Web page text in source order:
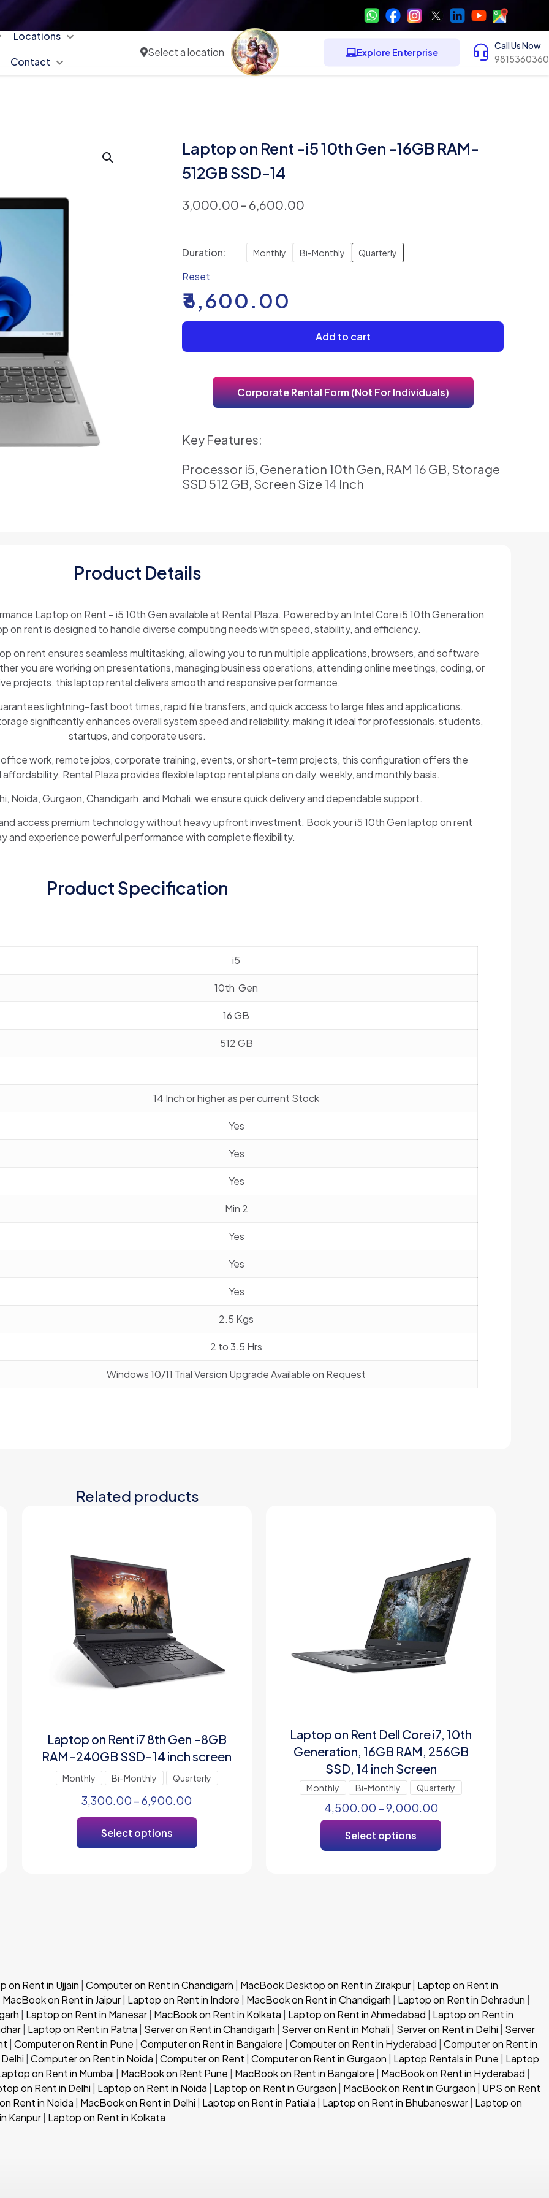
Locations
Contact
Select a location Explore Enterprise
Call Us Now
9815360360
Laptop on Rent -i5 10th Gen -16GB RAM-
512GB SSD-14
3,000.00 – 6,600.00
Duration: Monthly Bi-Monthly Quarterly
Reset
6,600.00
Add to cart
Corporate Rental Form (Not For Individuals)
Key Features:
Processor i5, Generation 10th Gen, RAM 16 GB, Storage
SSD 512 GB, Screen Size 14 Inch
Product Details
Laptop on Rent – i5 10th Gen available at Rental Plaza. Powered by an Intel Core i5 10th Generation
on rent is designed to handle diverse computing needs with speed, stability, and efficiency.
on rent ensures seamless multitasking, allowing you to run multiple applications, browsers, and software
you are working on presentations, managing business operations, attending online meetings, coding, or
projects, this laptop rental delivers smooth and responsive performance.
lightning-fast boot times, rapid file transfers, and quick access to large files and applications.
significantly enhances overall system speed and reliability, making it ideal for professionals, students,
startups, and corporate users.
work, remote jobs, corporate training, events, or short-term projects, this configuration offers the
Rental Plaza provides flexible laptop rental plans on daily, weekly, and monthly basis.
Noida, Gurgaon, Chandigarh, and Mohali, we ensure quick delivery and dependable support.
access premium technology without heavy upfront investment. Book your i5 10th Gen laptop on rent
and experience powerful performance with complete flexibility.
Product Specification
i5
10th Gen
16 GB
512 GB
14 Inch or higher as per current Stock
Yes
Yes
Yes
Min 2
Yes
Yes
Yes
2.5 Kgs
2 to 3.5 Hrs
Windows 10/11 Trial Version Upgrade Available on Request
Related products
Laptop on Rent i7 8th Gen -8GB
RAM-240GB SSD-14 inch screen
Monthly Bi-Monthly Quarterly
3,300.00 –6,900.00
Select options
Laptop on Rent Dell Core i7, 10th
Generation, 16GB RAM, 256GB
SSD, 14 inch Screen
Monthly Bi-Monthly Quarterly
4,500.00 –9,000.00
Select options
on Rent in Ujjain Computer on Rent in Chandigarh MacBook Desktop on Rent in Zirakpur Laptop on Rent in
MacBook on Rent in Jaipur Laptop on Rent in Indore MacBook on Rent in Chandigarh Laptop on Rent in Dehradun
Laptop on Rent in Manesar MacBook on Rent in Kolkata Laptop on Rent in Ahmedabad
Laptop on Rent in
Laptop on Rent in Patna Server on Rent in Chandigarh Server on Rent in Mohali Server on Rent in Delhi
Server
Computer on Rent in Pune Computer on Rent in Bangalore Computer on Rent in Hyderabad Computer on Rent in
Computer on Rent in Noida Computer on Rent Computer on Rent in Gurgaon Laptop Rentals in Pune
Laptop
on Rent in Mumbai
MacBook on Rent Pune MacBook on Rent in Bangalore MacBook on Rent in Hyderabad
on Rent in Delhi
Laptop on Rent in Noida Laptop on Rent in Gurgaon MacBook on Rent in Gurgaon
UPS on Rent
Rent in Noida
MacBook on Rent in Delhi Laptop on Rent in Patiala Laptop on Rent in Bhubaneswar Laptop on
Kanpur Laptop on Rent in Kolkata